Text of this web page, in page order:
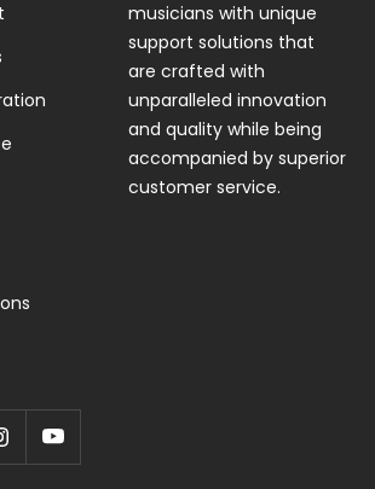
musicians with unique
support solutions that
are crafted with
unparalleled innovation
and quality while being
accompanied by superior
customer service.